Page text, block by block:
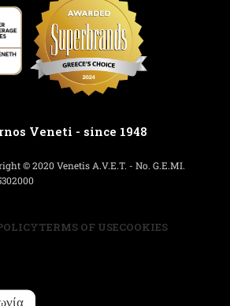
Veneti - since 1948
© 2020 Venetis A.V.E.T. - No. G.E.MI.
TERMS OF USECOOKIES